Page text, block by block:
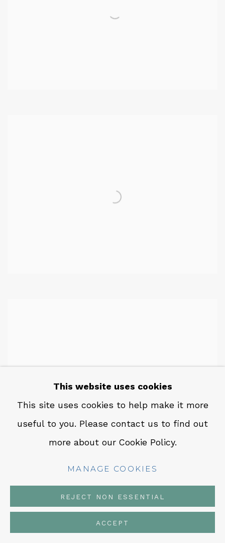
This website uses cookies
This site uses cookies to help make it more
useful to you. Please contact us to find out
more about our Cookie Policy.
MANAGE COOKIES
REJECT NON ESSENTIAL
ACCEPT